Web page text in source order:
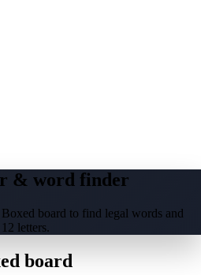
& word finder
board to find legal words and
letters.
board